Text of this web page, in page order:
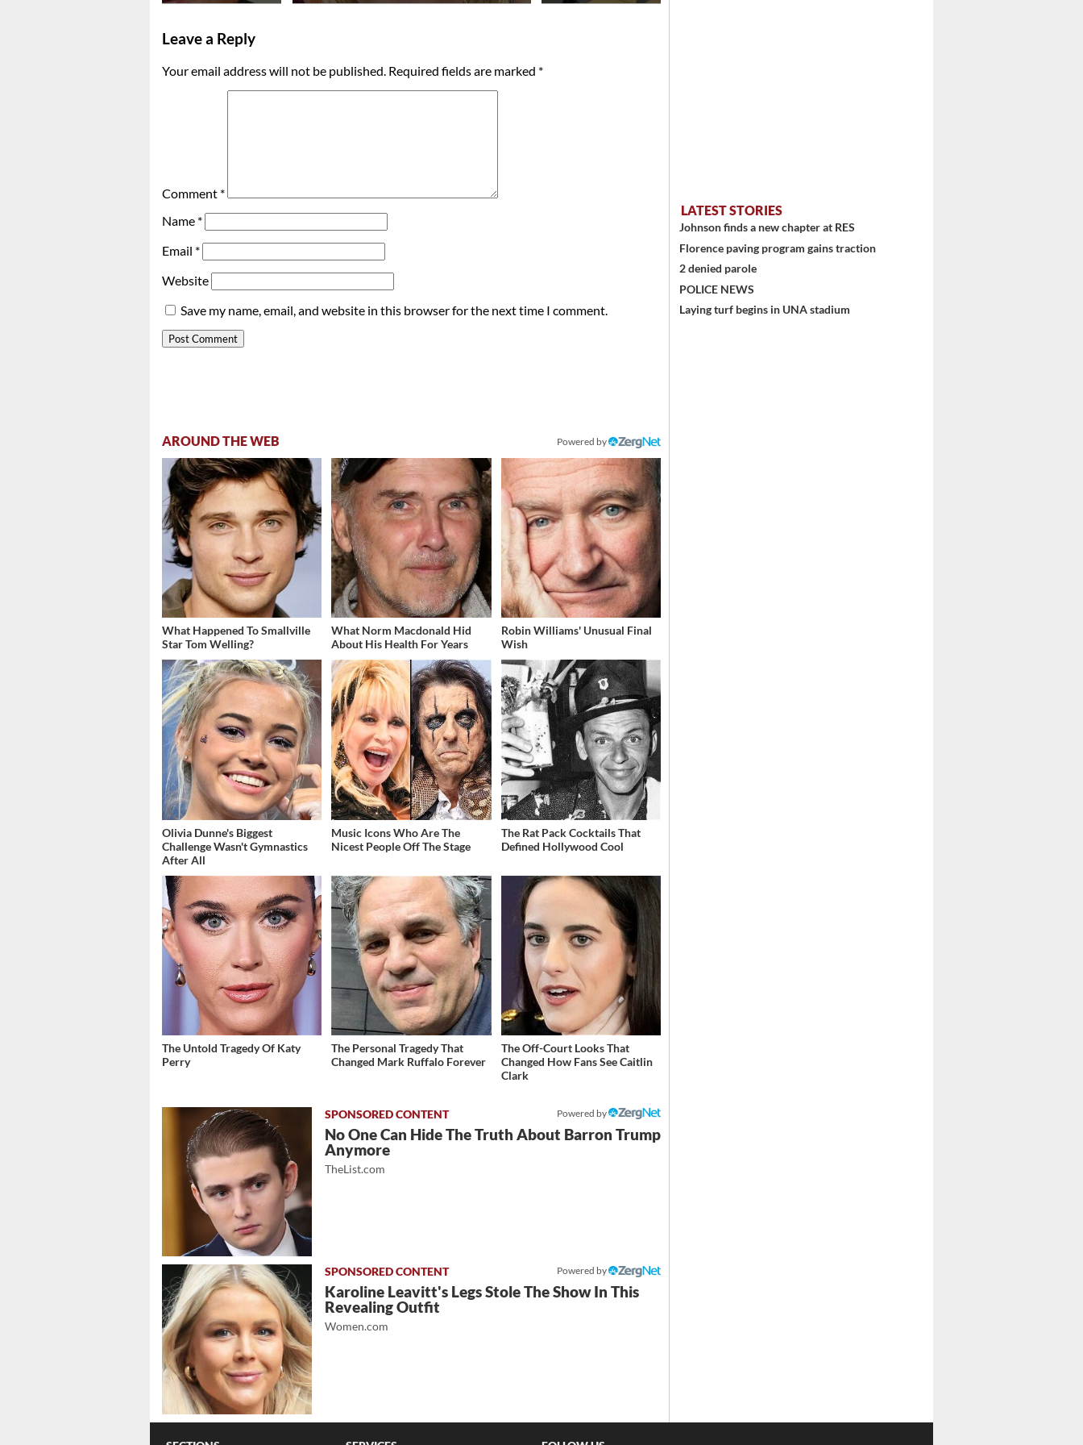
Leave a Reply
Your email address will not be published. Required fields are marked *
Comment *
Name *
Email *
Website
Save my name, email, and website in this browser for the next time I comment.
AROUND THE WEB Powered by
What Happened To Smallville
Star Tom Welling?
What Norm Macdonald Hid
About His Health For Years
Robin Williams' Unusual Final
Wish
Olivia Dunne's Biggest
Challenge Wasn't Gymnastics
After All
Music Icons Who Are The
Nicest People Off The Stage
The Rat Pack Cocktails That
Defined Hollywood Cool
The Untold Tragedy Of Katy
Perry
The Personal Tragedy That
Changed Mark Ruffalo Forever
The Off-Court Looks That
Changed How Fans See Caitlin
Clark
Powered by
No One Can Hide The Truth About Barron Trump
Anymore
TheList.com
Powered by
Karoline Leavitt's Legs Stole The Show In This
Revealing Outfit
Women.com
LATEST STORIES
Johnson finds a new chapter at RES
Florence paving program gains traction
2 denied parole
POLICE NEWS
Laying turf begins in UNA stadium